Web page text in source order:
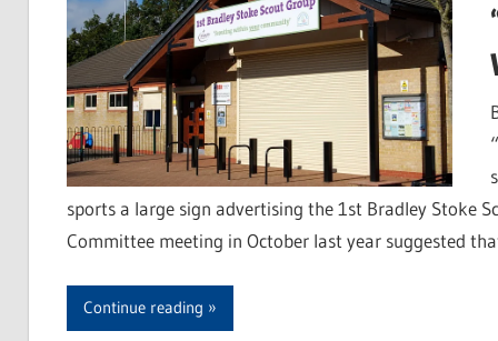
sports a large sign advertising the 1st Bradley Stoke
Committee meeting in October last year suggested
Continue reading